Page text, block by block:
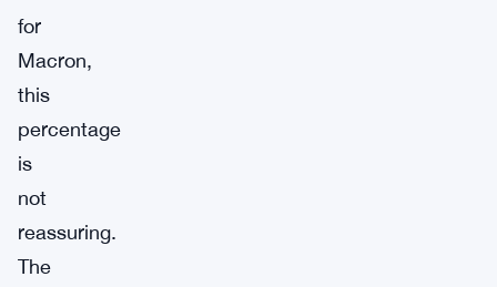
for
Macron,
this
percentage
is
not
reassuring.
The